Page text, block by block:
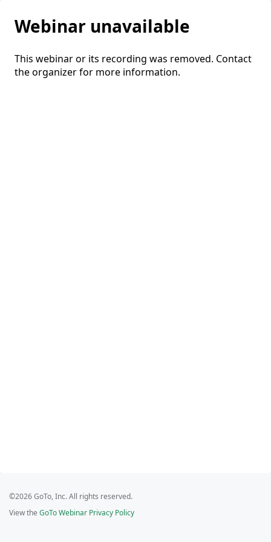
Webinar unavailable
This webinar or its recording was removed. Contact
the organizer for more information.
©2026 GoTo, Inc. All rights reserved.
View the GoTo Webinar Privacy Policy